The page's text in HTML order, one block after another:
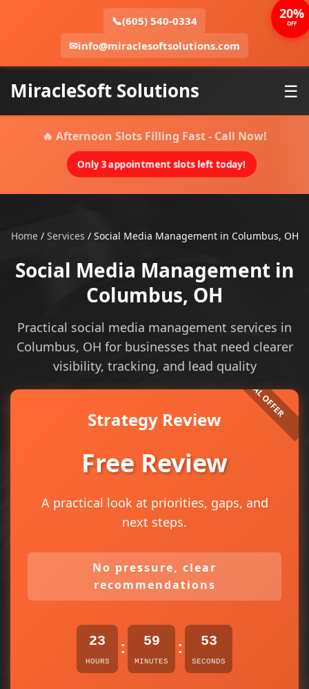
📞(605) 540-0334
✉info@miraclesoftsolutions.com
MiracleSoft Solutions ☰
🔥 Afternoon Slots Filling Fast - Call Now!
Only 3 appointment slots left today!
Home/ Services / Social Media Management in Columbus, OH
Social Media Management in
Columbus, OH
Practical social media management services in
Columbus, OH for businesses that need clearer
visibility, tracking, and lead quality
Strategy Review
Free Review
A practical look at priorities, gaps, and
next steps.
No pressure, clear
recommendations
23
HOURS
: 59
MINUTES
: 53
SECONDS
20%
OFF